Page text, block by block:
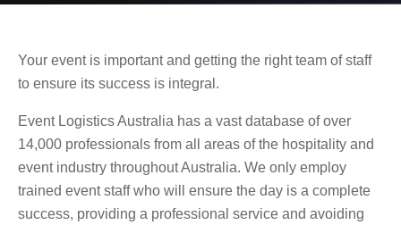
Your event is important and getting the right team of staff
to ensure its success is integral.
Event Logistics Australia has a vast database of over
14,000 professionals from all areas of the hospitality and
event industry throughout Australia. We only employ
trained event staff who will ensure the day is a complete
success, providing a professional service and avoiding